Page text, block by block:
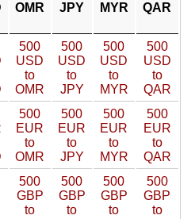
OMR JPY MYR QAR
500
USD
to
OMR
500
USD
to
JPY
500
USD
to
MYR
500
USD
to
QAR
500
EUR
to
OMR
500
EUR
to
JPY
500
EUR
to
MYR
500
EUR
to
QAR
500
GBP
to
500
GBP
to
500
GBP
to
500
GBP
to